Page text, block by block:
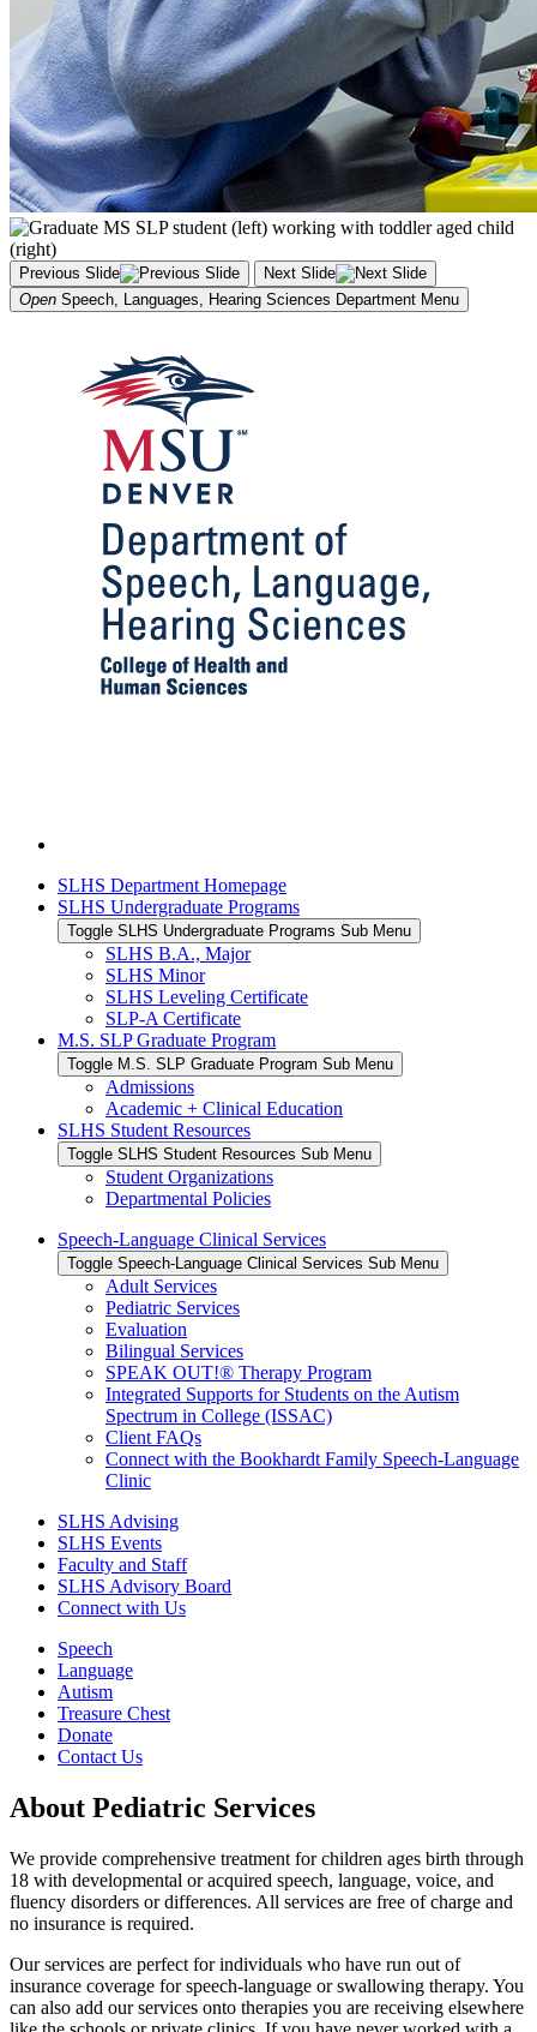
Previous Slide
Next Slide
Open Speech, Languages, Hearing Sciences Department Menu
SLHS Department Homepage
SLHS Undergraduate Programs
Toggle SLHS Undergraduate Programs Sub Menu
SLHS B.A., Major
SLHS Minor
SLHS Leveling Certificate
SLP-A Certificate
M.S. SLP Graduate Program
Toggle M.S. SLP Graduate Program Sub Menu
Admissions
Academic + Clinical Education
SLHS Student Resources
Toggle SLHS Student Resources Sub Menu
Student Organizations
Departmental Policies
Speech-Language Clinical Services
Toggle Speech-Language Clinical Services Sub Menu
Adult Services
Pediatric Services
Evaluation
Bilingual Services
SPEAK OUT!® Therapy Program
Integrated Supports for Students on the Autism
Spectrum in College (ISSAC)
Client FAQs
Connect with the Bookhardt Family Speech-Language
Clinic
SLHS Advising
SLHS Events
Faculty and Staff
SLHS Advisory Board
Connect with Us
Speech
Language
Autism
Treasure Chest
Donate
Contact Us
About Pediatric Services
We provide comprehensive treatment for children ages birth through
18 with developmental or acquired speech, language, voice, and
fluency disorders or differences. All services are free of charge and
no insurance is required.
Our services are perfect for individuals who have run out of
insurance coverage for speech-language or swallowing therapy. You
can also add our services onto therapies you are receiving elsewhere